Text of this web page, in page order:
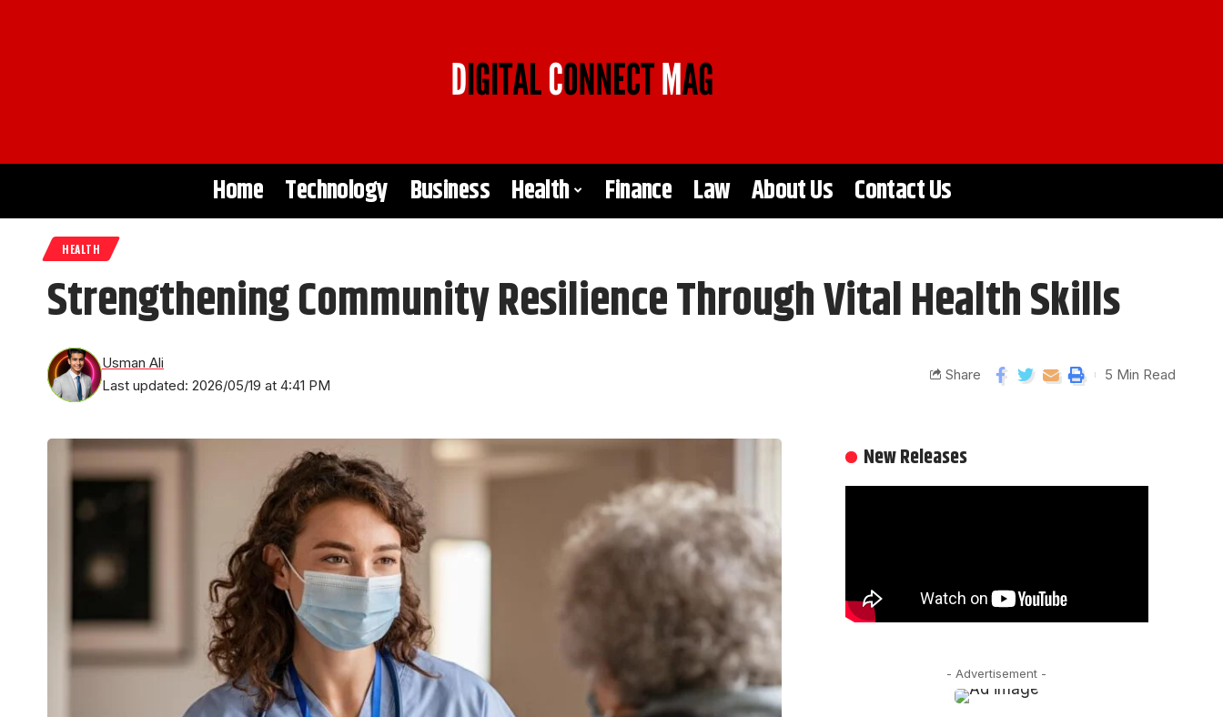
Home Technology Business Health Finance Law About Us Contact Us
HEALTH
Strengthening Community Resilience Through Vital Health Skills
Last updated: 2026/05/19 at 4:41 PM
Usman Ali
Share 5 Min Read
New Releases
- Advertisement -